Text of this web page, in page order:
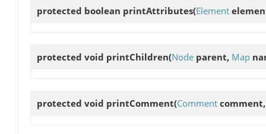
protected boolean printAttributes(Element
protected void printChildren(Node parent, Map
protected void printComment(Comment